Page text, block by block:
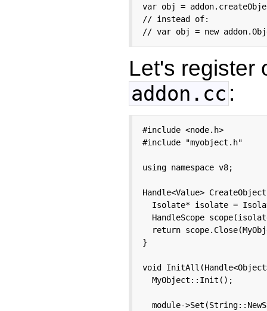
var obj =
// instead of:
// var obj = new
Let's register
addon.cc :
#include <node.h>
#include "myobject.h"
using namespace v8;
Handle<Value>
Isolate* isolate =
HandleScope
return
}
void
  MyObject::Init();
module-